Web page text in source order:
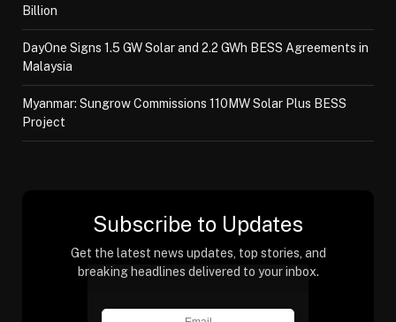
Billion
DayOne Signs 1.5 GW Solar and 2.2 GWh BESS Agreements in
Malaysia
Myanmar: Sungrow Commissions 110MW Solar Plus BESS
Project
Subscribe to Updates
Get the latest news updates, top stories, and
breaking headlines delivered to your inbox.